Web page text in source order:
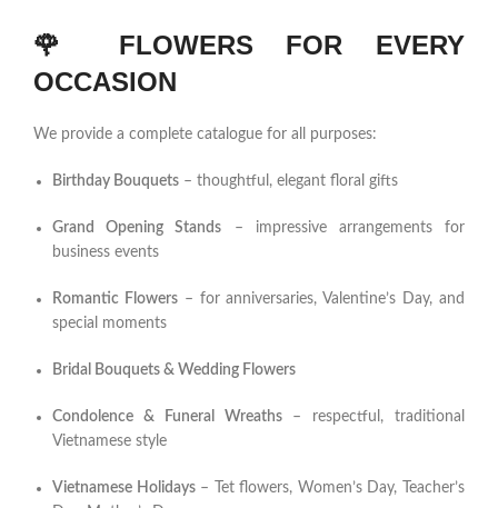
🌹 FLOWERS FOR EVERY
OCCASION
We provide a complete catalogue for all purposes:
Birthday Bouquets – thoughtful, elegant floral gifts
Grand Opening Stands – impressive arrangements for
business events
Romantic Flowers– for anniversaries, Valentine’s Day, and
special moments
Bridal Bouquets & Wedding Flowers
Condolence & Funeral Wreaths– respectful, traditional
Vietnamese style
Vietnamese Holidays– Tet flowers, Women’s Day, Teacher’s